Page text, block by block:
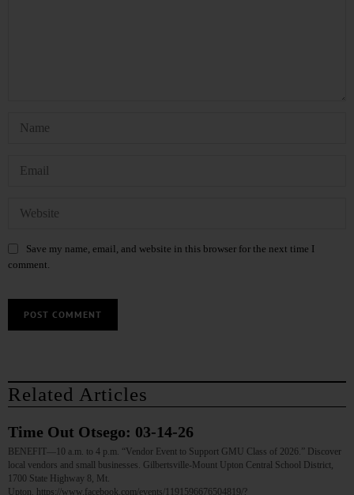
Save my name, email, and website in this browser for the next time I
comment.
Related Articles
Time Out Otsego: 03-14-26
BENEFIT—10 a.m. to 4 p.m. “Vendor Event to Support GMU Class of 2026.” Discover
local vendors and small businesses. Gilbertsville-Mount Upton Central School District,
1700 State Highway 8, Mt.
Upton. https://www.facebook.com/events/1191596676504819/?